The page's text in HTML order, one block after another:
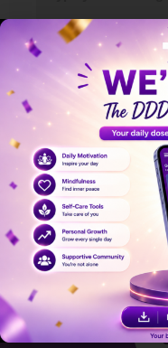
Ready
Start your journey